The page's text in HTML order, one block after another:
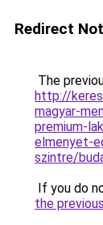
Redirect
The
http://
magyar-
premium-
elmenyet-
szintre/
If you do
the